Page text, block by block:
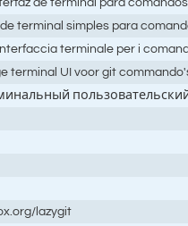
terminal simples para
terminale per i
terminal UI voor git
lazygit